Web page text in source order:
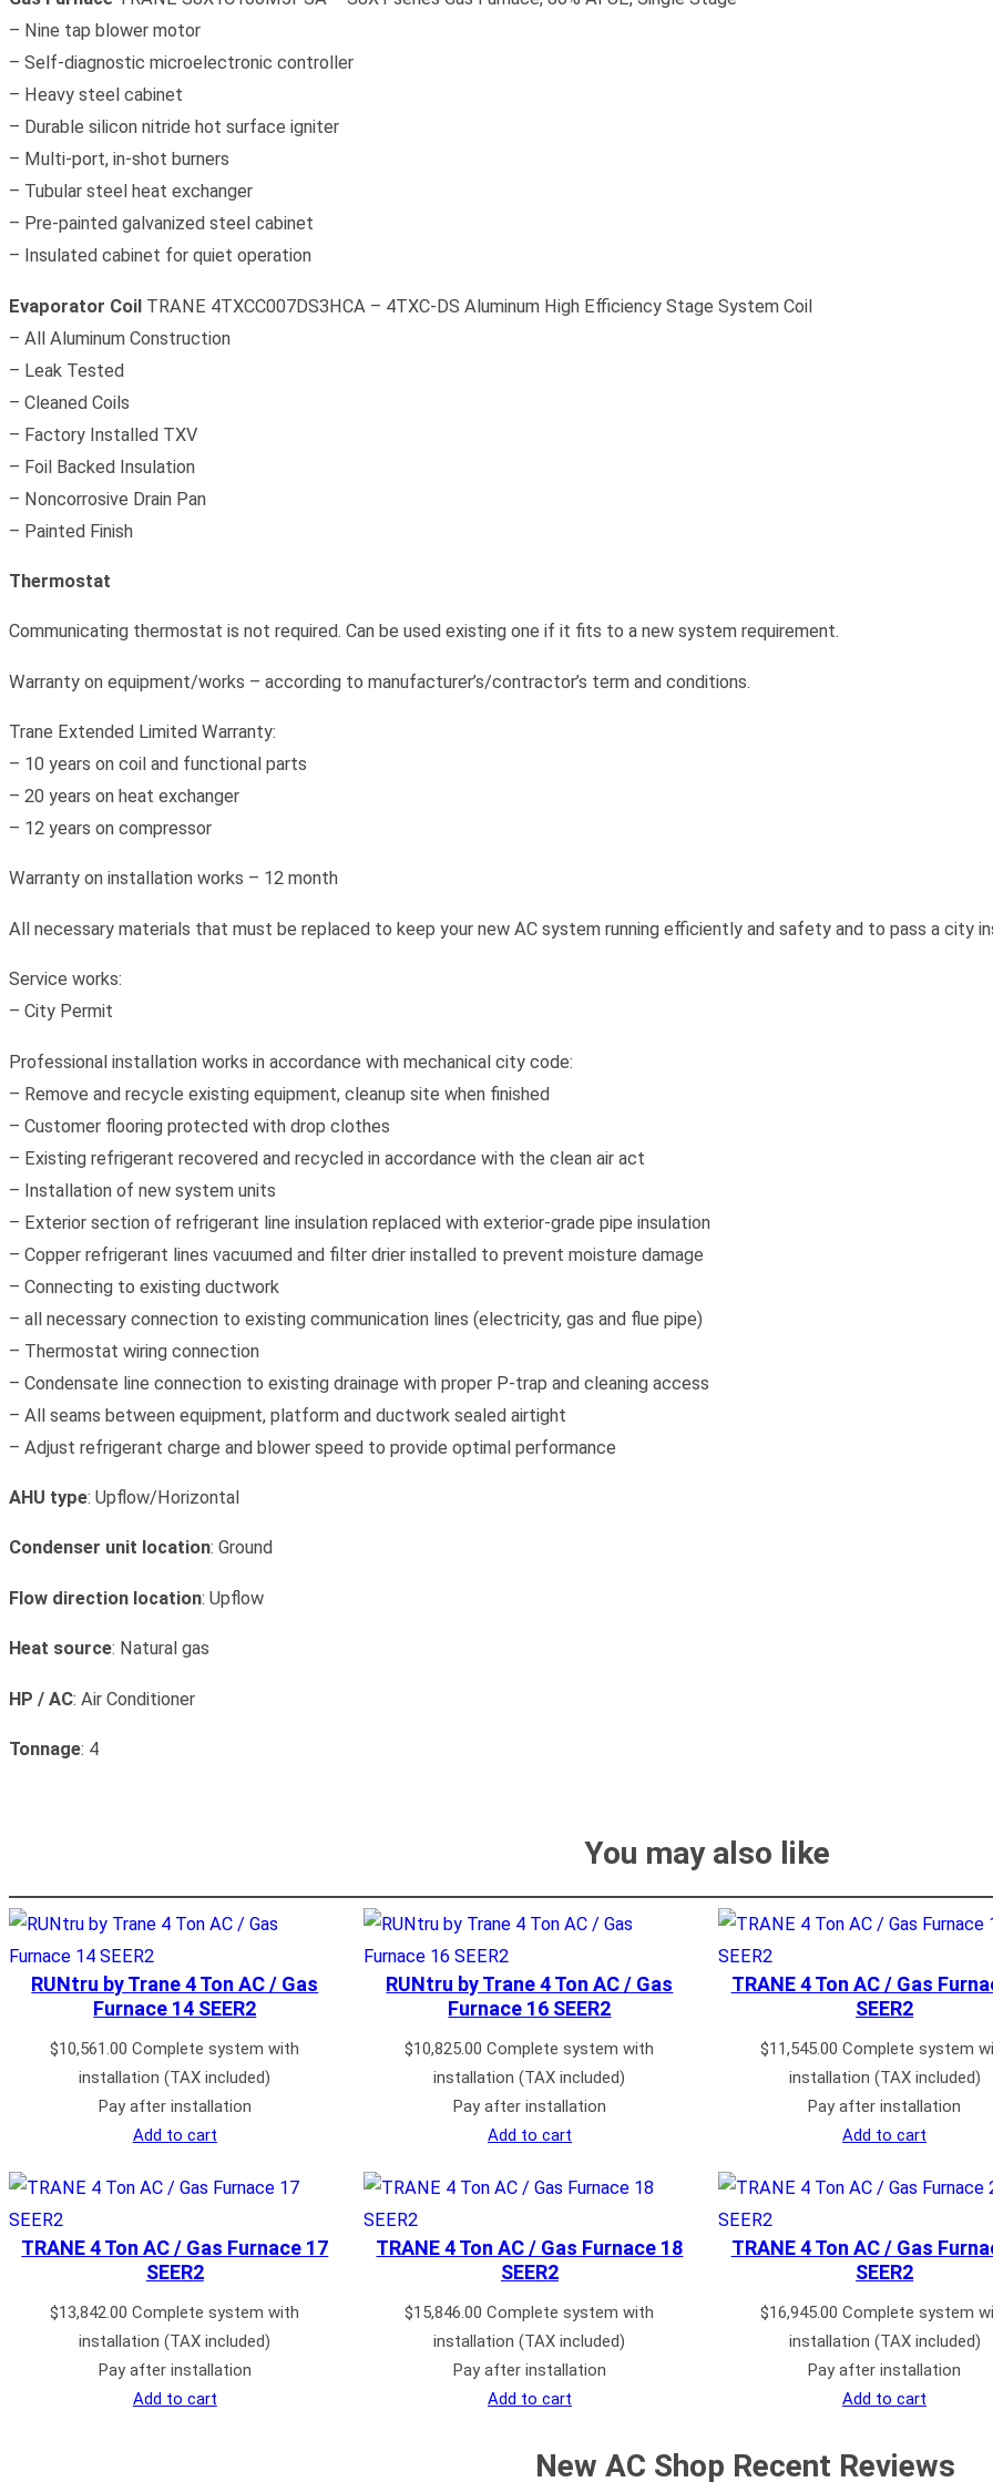
– Nine tap blower motor
– Self-diagnostic microelectronic controller
– Heavy steel cabinet
– Durable silicon nitride hot surface igniter
– Multi-port, in-shot burners
– Tubular steel heat exchanger
– Pre-painted galvanized steel cabinet
– Insulated cabinet for quiet operation
Evaporator Coil TRANE 4TXCC007DS3HCA – 4TXC-DS Aluminum High Efficiency Stage System Coil
– All Aluminum Construction
– Leak Tested
– Cleaned Coils
– Factory Installed TXV
– Foil Backed Insulation
– Noncorrosive Drain Pan
– Painted Finish
Thermostat
Communicating thermostat is not required. Can be used existing one if it fits to a new system requirement.
Warranty on equipment/works – according to manufacturer’s/contractor’s term and conditions.
Trane Extended Limited Warranty:
– 10 years on coil and functional parts
– 20 years on heat exchanger
– 12 years on compressor
Warranty on installation works – 12 month
All necessary materials that must be replaced to keep your new AC system running efficiently and safety and to pass a city
Service works:
– City Permit
Professional installation works in accordance with mechanical city code:
– Remove and recycle existing equipment, cleanup site when finished
– Customer flooring protected with drop clothes
– Existing refrigerant recovered and recycled in accordance with the clean air act
– Installation of new system units
– Exterior section of refrigerant line insulation replaced with exterior-grade pipe insulation
– Copper refrigerant lines vacuumed and filter drier installed to prevent moisture damage
– Connecting to existing ductwork
– all necessary connection to existing communication lines (electricity, gas and flue pipe)
– Thermostat wiring connection
– Condensate line connection to existing drainage with proper P-trap and cleaning access
– All seams between equipment, platform and ductwork sealed airtight
– Adjust refrigerant charge and blower speed to provide optimal performance
AHU type: Upflow/Horizontal
Condenser unit location: Ground
Flow direction location: Upflow
Heat source: Natural gas
HP / AC: Air Conditioner
Tonnage: 4
You may also like
RUNtru by Trane 4 Ton AC / Gas
Furnace 14 SEER2
$10,561.00 Complete system with
installation (TAX included)
Pay after installation
Add to cart
RUNtru by Trane 4 Ton AC / Gas
Furnace 16 SEER2
$10,825.00 Complete system with
installation (TAX included)
Pay after installation
Add to cart
TRANE 4 Ton AC / Gas
SEER2
$11,545.00 Complete system
installation (TAX included)
Pay after installation
Add to cart
TRANE 4 Ton AC / Gas Furnace 17
SEER2
$13,842.00 Complete system with
installation (TAX included)
Pay after installation
Add to cart
TRANE 4 Ton AC / Gas Furnace 18
SEER2
$15,846.00 Complete system with
installation (TAX included)
Pay after installation
Add to cart
TRANE 4 Ton AC / Gas
SEER2
$16,945.00 Complete system
installation (TAX included)
Pay after installation
Add to cart
New AC Shop Recent Reviews